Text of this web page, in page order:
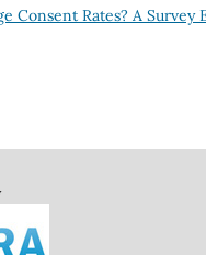
Consent Rates? A Survey